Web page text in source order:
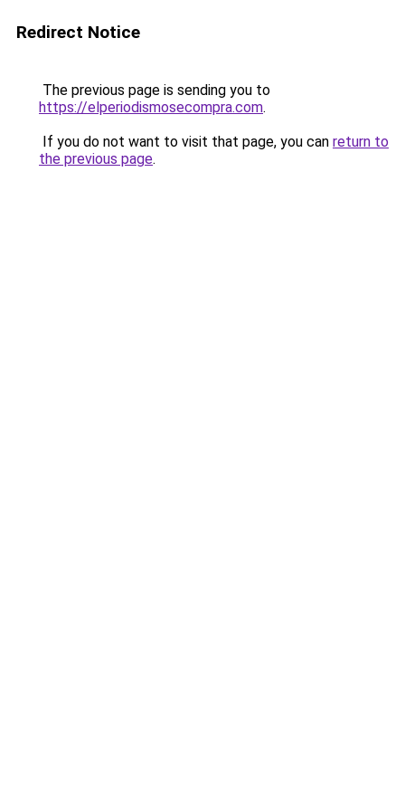
Redirect Notice
The previous page is sending you to
https://elperiodismosecompra.com.
If you do not want to visit that page, you can return to
the previous page.